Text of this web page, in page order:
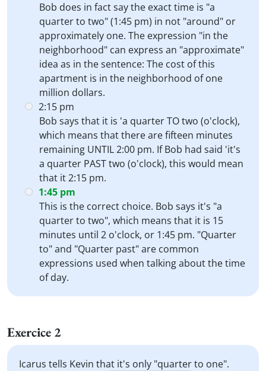
Bob does in fact say the exact time is "a
quarter to two" (1:45 pm) in not "around" or
approximately one. The expression "in the
neighborhood" can express an "approximate"
idea as in the sentence: The cost of this
apartment is in the neighborhood of one
million dollars.
2:15 pm
Bob says that it is 'a quarter TO two (o'clock),
which means that there are fifteen minutes
remaining UNTIL 2:00 pm. If Bob had said 'it's
a quarter PAST two (o'clock), this would mean
that it 2:15 pm.
1:45 pm
This is the correct choice. Bob says it's "a
quarter to two", which means that it is 15
minutes until 2 o'clock, or 1:45 pm. "Quarter
to" and "Quarter past" are common
expressions used when talking about the time
of day.
Exercice 2
Icarus tells Kevin that it's only "quarter to one".